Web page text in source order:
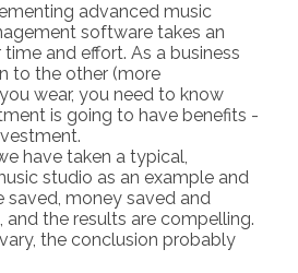
advanced music
software takes an
and effort. As a business
to the other (more
wear, you need to know
is going to have benefits -
have taken a typical,
studio as an example and
saved, money saved and
and the results are compelling.
the conclusion probably